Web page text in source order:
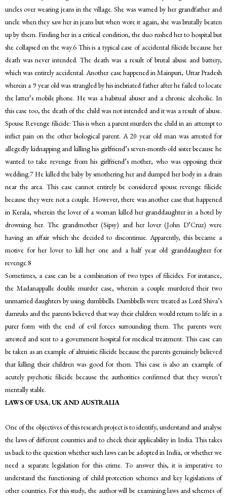
uncles over wearing jeans in the village. She was warned by her grandfather and
uncle when they saw her in jeans but when wore it again, she was brutally beaten
up by them. Finding her in a critical condition, the duo rushed her to hospital but
she collapsed on the way.6 This is a typical case of accidental filicide because her
death was never intended. The death was a result of brutal abuse and battery,
which was entirely accidental. Another case happened in Mainpuri, Uttar Pradesh
wherein a 9 year old was strangled by his inebriated father after he failed to locate
the latter’s mobile phone. He was a habitual abuser and a chronic alcoholic. In
this case too, the death of the child was not intended and it was a result of abuse.
Spouse Revenge filicide: This is when a parent murders the child in an attempt to
inflict pain on the other biological parent. A 20 year old man was arrested for
allegedly kidnapping and killing his girlfriend’s seven-month-old sister because he
wanted to take revenge from his girlfriend’s mother, who was opposing their
wedding.7 He killed the baby by smothering her and dumped her body in a drain
near the area. This case cannot entirely be considered spouse revenge filicide
because they were not a couple. However, there was another case that happened
in Kerala, wherein the lover of a woman killed her granddaughter in a hotel by
drowning her. The grandmother (Sipsy) and her lover (John D’Cruz) were
having an affair which she decided to discontinue. Apparently, this became a
motive for her lover to kill her one and a half year old granddaughter for
revenge.8
Sometimes, a case can be a combination of two types of filicides. For instance,
the Madanappalle double murder case, wherein a couple murdered their two
unmarried daughters by using dumbbells. Dumbbells were treated as Lord Shiva’s
damruks and the parents believed that way their children would return to life in a
purer form with the end of evil forces surrounding them. The parents were
arrested and sent to a government hospital for medical treatment. This case can
be taken as an example of altruistic filicide because the parents genuinely believed
that killing their children was good for them. This case is also an example of
acutely psychotic filicide because the authorities confirmed that they weren’t
mentally stable.
LAWS OF USA, UK AND AUSTRALIA
One of the objectives of this research project is to identify, understand and analyse
the laws of different countries and to check their applicability in India. This takes
us back to the question whether such laws can be adopted in India, or whether we
need a separate legislation for this crime. To answer this, it is imperative to
understand the functioning of child protection schemes and key legislations of
other countries. For this study, the author will be examining laws and schemes of